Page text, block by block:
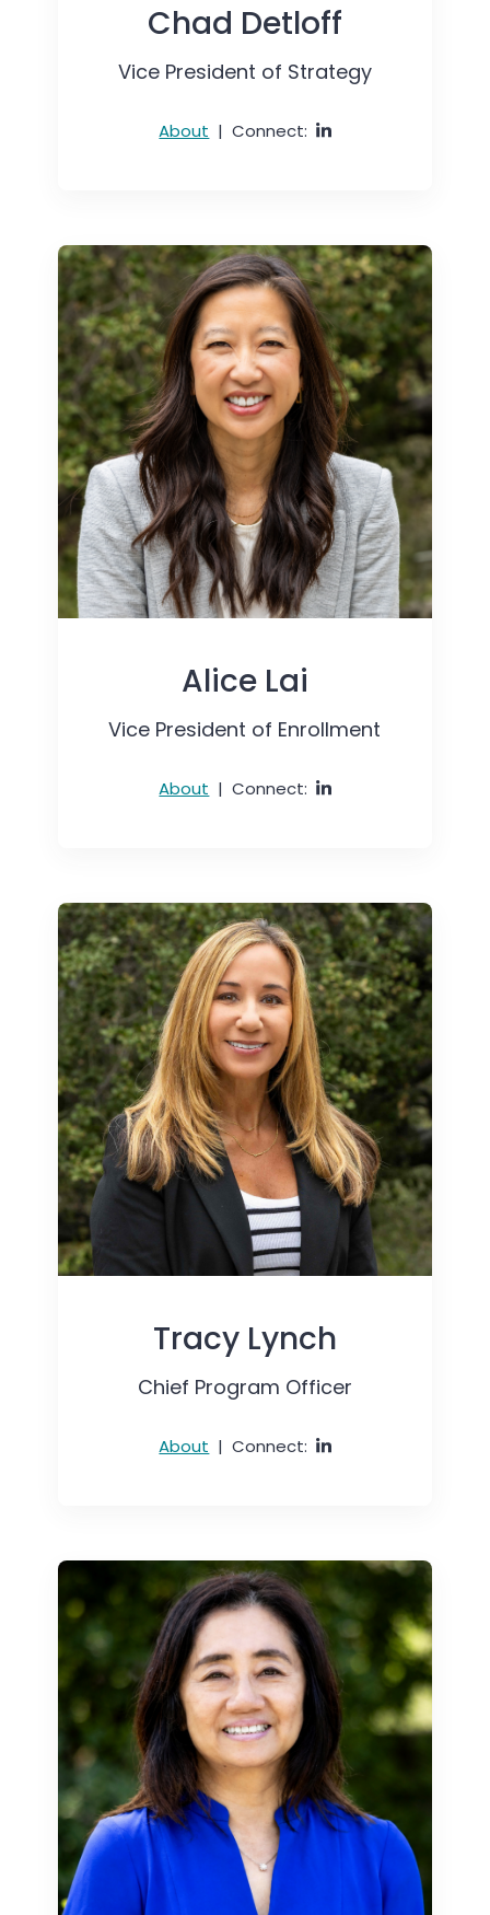
Chad Detloff
Vice President of Strategy
About | Connect:
Alice Lai
Vice President of Enrollment
About | Connect:
Tracy Lynch
Chief Program Officer
About | Connect: